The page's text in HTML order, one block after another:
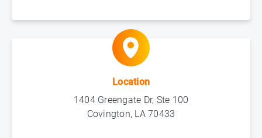
Location
1404 Greengate Dr, Ste 100
Covington, LA 70433